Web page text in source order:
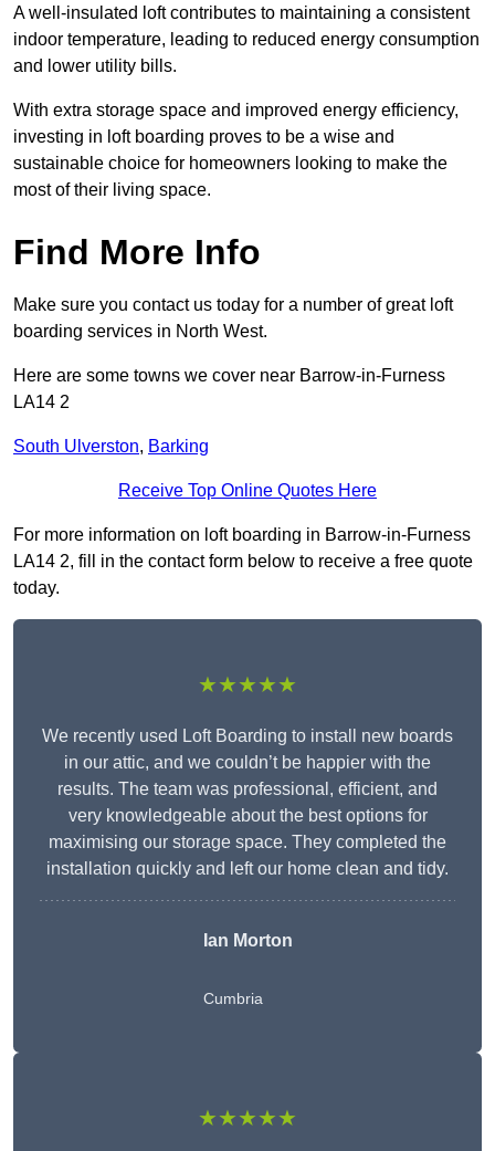
A well-insulated loft contributes to maintaining a consistent
indoor temperature, leading to reduced energy consumption
and lower utility bills.
With extra storage space and improved energy efficiency,
investing in loft boarding proves to be a wise and
sustainable choice for homeowners looking to make the
most of their living space.
Find More Info
Make sure you contact us today for a number of great loft
boarding services in North West.
Here are some towns we cover near Barrow-in-Furness
LA14 2
South Ulverston, Barking
Receive Top Online Quotes Here
For more information on loft boarding in Barrow-in-Furness
LA14 2, fill in the contact form below to receive a free quote
today.
★★★★★
We recently used Loft Boarding to install new boards
in our attic, and we couldn’t be happier with the
results. The team was professional, efficient, and
very knowledgeable about the best options for
maximising our storage space. They completed the
installation quickly and left our home clean and tidy.
Ian Morton
Cumbria
★★★★★